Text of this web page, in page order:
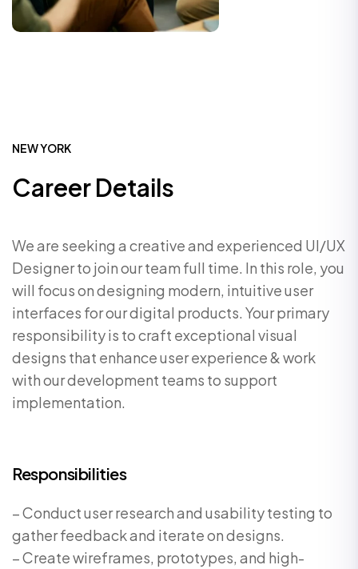
NEW YORK
Career Details
We are seeking a creative and experienced UI/UX
Designer to join our team full time. In this role, you
will focus on designing modern, intuitive user
interfaces for our digital products. Your primary
responsibility is to craft exceptional visual
designs that enhance user experience & work
with our development teams to support
implementation.
Responsibilities
– Conduct user research and usability testing to
gather feedback and iterate on designs.
– Create wireframes, prototypes, and high-